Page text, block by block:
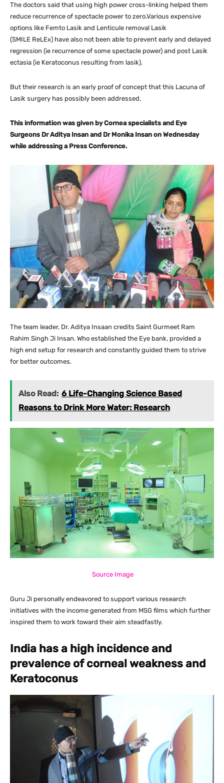
The doctors said that using high power cross-linking helped them
reduce recurrence of spectacle power to zero.Various expensive
options like Femto Lasik and Lenticule removal Lasik
(SMILE ReLEx) have also not been able to prevent early and delayed
regression (ie recurrence of some spectacle power) and post Lasik
ectasia (ie Keratoconus resulting from lasik).
But their research is an early proof of concept that this Lacuna of
Lasik surgery has possibly been addressed.
This information was given by Cornea specialists and Eye
Surgeons Dr Aditya Insan and Dr Monika Insan on Wednesday
while addressing a Press Conference.
The team leader, Dr. Aditya Insaan credits Saint Gurmeet Ram
Rahim Singh Ji Insan. Who established the Eye bank, provided a
high end setup for research and constantly guided them to strive
for better outcomes.
Also Read: 6 Life-Changing Science Based
Reasons to Drink More Water: Research
Source Image
Guru Ji personally endeavored to support various research
initiatives with the income generated from MSG films which further
inspired them to work toward their aim steadfastly.
India has a high incidence and
prevalence of corneal weakness and
Keratoconus